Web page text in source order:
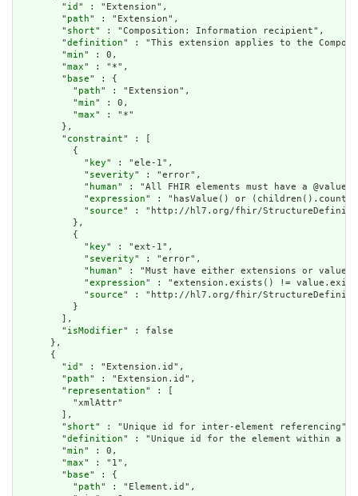
        "
id " : "Extension",
        "
path" : "Extension",
        "
short" : "Composition: Information recipient",
        "
definition" : "This extension applies to the
        "
min" : 0,
        "
max" : "*",
        "
base" : {
          "
path" : "Extension",
          "
min" : 0,
          "
max" : "*"
        },
        "
constraint" : [
          {
            "
key" : "ele-1",
            "
severity" : "error",
            "
human" : "All FHIR elements must have a
            "
expression" : "hasValue() or
            "
source" : "http://hl7.org/fhir/
          },
          {
            "
key" : "ext-1",
            "
severity" : "error",
            "
human" : "Must have either extensions or
            "
expression" : "extension.exists() !=
            "
source" : "http://hl7.org/fhir/
          }
        ],
        "
isModifier" : false
      },
      {
        "
id " : "Extension.id",
        "
path" : "Extension.id",
        "
representation" : [
          "xmlAttr"
        ],
        "
short" : "Unique id for inter-element referencing",
        "
definition" : "Unique id for the element within a
        "
min" : 0,
        "
max" : "1",
        "
base" : {
          "
path" : "Element.id",